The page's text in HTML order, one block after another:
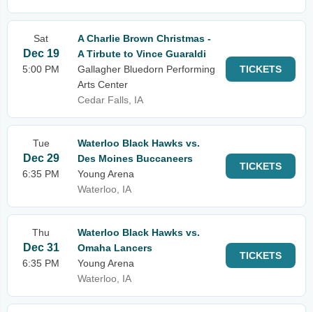
Sat
Dec 19
5:00 PM
A Charlie Brown Christmas -
A Tirbute to Vince Guaraldi
Gallagher Bluedorn Performing
Arts Center
Cedar Falls, IA
TICKETS
Tue
Dec 29
6:35 PM
Waterloo Black Hawks vs.
Des Moines Buccaneers
Young Arena
Waterloo, IA
TICKETS
Thu
Dec 31
6:35 PM
Waterloo Black Hawks vs.
Omaha Lancers
Young Arena
Waterloo, IA
TICKETS